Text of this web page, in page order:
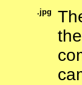
.jpg